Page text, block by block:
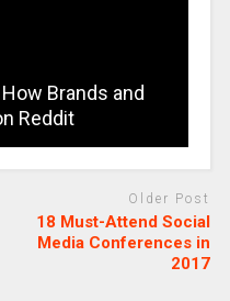
Brands and
Reddit
Older Post
18 Must-Attend Social
Media Conferences in
2017